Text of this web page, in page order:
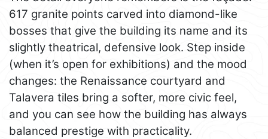
617 granite points carved into diamond-like
bosses that give the building its name and its
slightly theatrical, defensive look. Step inside
(when it’s open for exhibitions) and the mood
changes: the Renaissance courtyard and
Talavera tiles bring a softer, more civic feel,
and you can see how the building has always
balanced prestige with practicality.